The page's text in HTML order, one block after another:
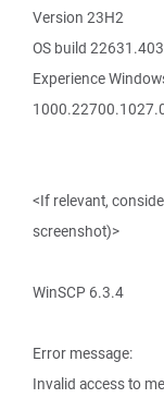
Version 23H2
OS build
Experience
<If relevant,
screenshot)>
WinSCP 6.3.4
Error message:
Invalid access to